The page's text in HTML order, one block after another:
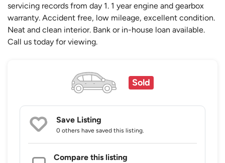
servicing records from day 1. 1 year engine and gearbox
warranty. Accident free, low mileage, excellent condition.
Neat and clean interior. Bank or in-house loan available.
Call us today for viewing.
Sold
Save Listing
0 others have saved this listing.
Compare this listing